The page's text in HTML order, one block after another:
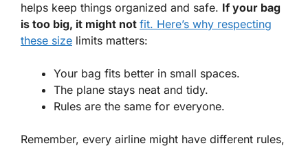
helps keep things organized and safe. If your bag
is too big, it might not fit. Here’s why respecting
these size limits matters:
Your bag fits better in small spaces.
The plane stays neat and tidy.
Rules are the same for everyone.
Remember, every airline might have different rules,